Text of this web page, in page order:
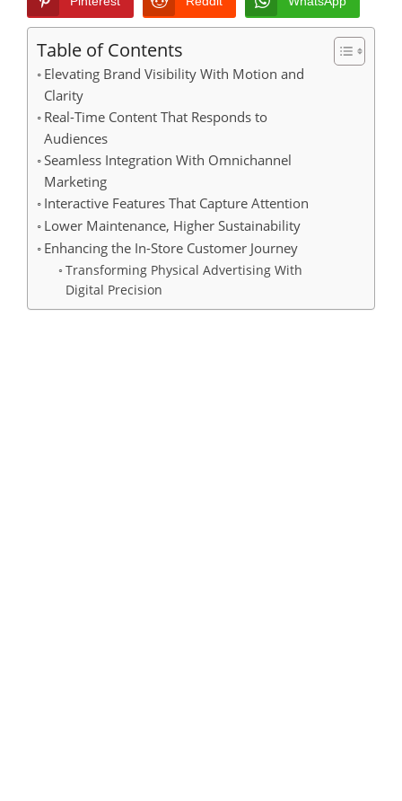
Table of Contents
Elevating Brand Visibility With Motion and
Clarity
Real-Time Content That Responds to
Audiences
Seamless Integration With Omnichannel
Marketing
Interactive Features That Capture Attention
Lower Maintenance, Higher Sustainability
Enhancing the In-Store Customer Journey
Transforming Physical Advertising With
Digital Precision